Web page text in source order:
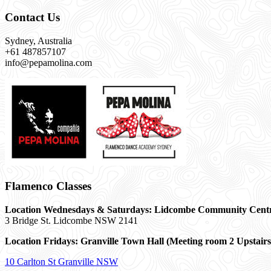
Contact Us
Sydney, Australia
+61 487857107
info@pepamolina.com
Flamenco Classes
Location Wednesdays & Saturdays: Lidcombe Community
3 Bridge St. Lidcombe NSW 2141
Location Fridays: Granville Town Hall (Meeting room 2
10 Carlton St Granville NSW